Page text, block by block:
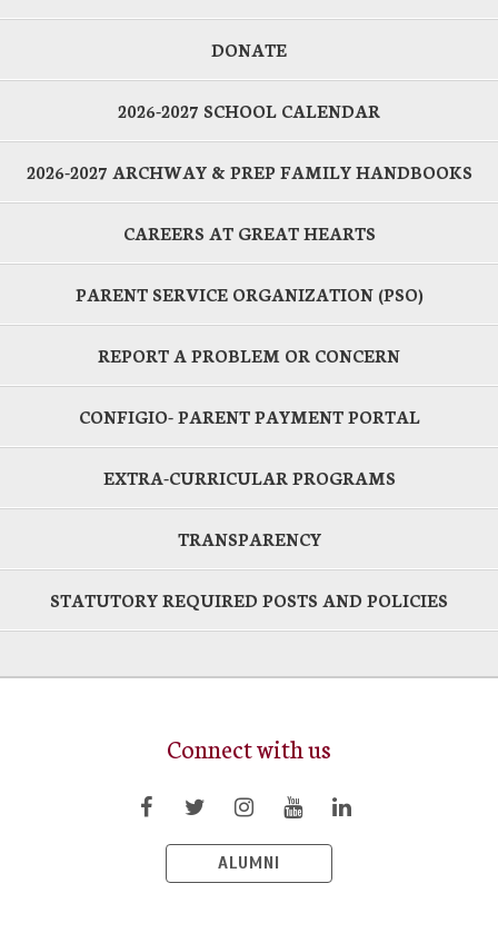
DONATE
2026-2027 SCHOOL CALENDAR
2026-2027 ARCHWAY & PREP FAMILY HANDBOOKS
CAREERS AT GREAT HEARTS
PARENT SERVICE ORGANIZATION (PSO)
REPORT A PROBLEM OR CONCERN
CONFIGIO- PARENT PAYMENT PORTAL
EXTRA-CURRICULAR PROGRAMS
TRANSPARENCY
STATUTORY REQUIRED POSTS AND POLICIES
Connect with us
ALUMNI